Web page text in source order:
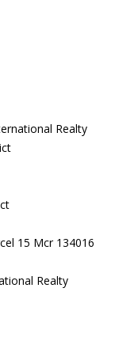
Realty
15 Mcr 134016
Realty